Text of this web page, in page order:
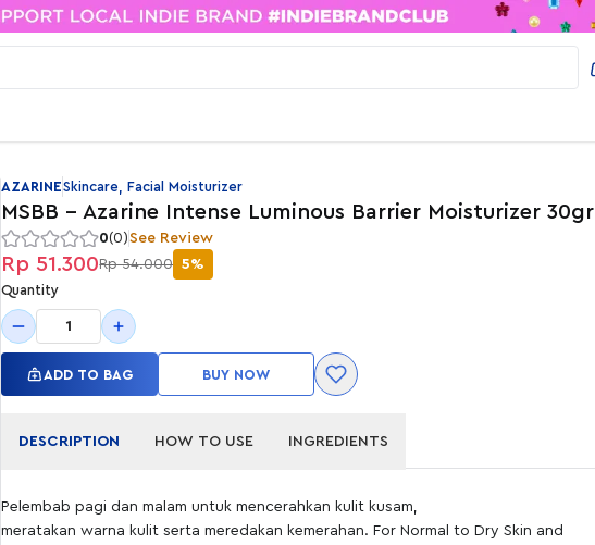
AZARINESkincare, Facial Moisturizer
MSBB - Azarine Intense Luminous Barrier Moisturizer 30gr
0(0)See Review
Rp 51.300Rp 54.000 5%
Quantity
1
ADD TO BAG BUY NOW
DESCRIPTION HOW TO USE INGREDIENTS
Pelembab pagi dan malam untuk mencerahkan kulit kusam,
meratakan warna kulit serta meredakan kemerahan. For Normal to Dry Skin and